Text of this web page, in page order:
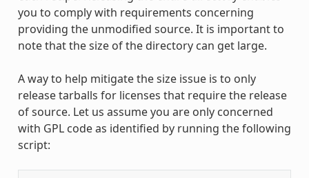
you to comply with requirements concerning
providing the unmodified source. It is important to
note that the size of the directory can get large.
A way to help mitigate the size issue is to only
release tarballs for licenses that require the release
of source. Let us assume you are only concerned
with GPL code as identified by running the following
script: